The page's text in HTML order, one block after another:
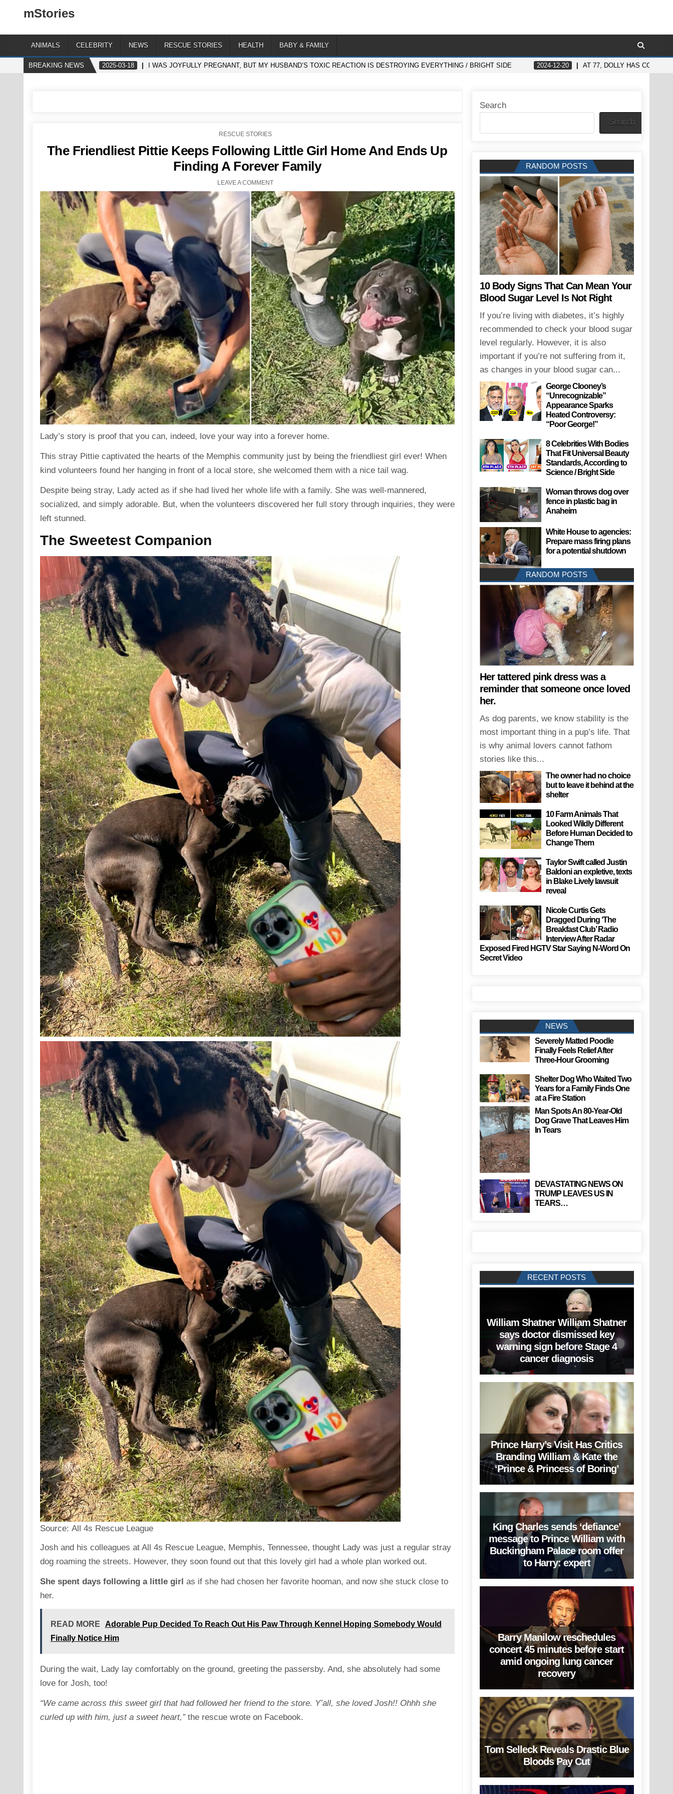
mStories
ANIMALS CELEBRITY NEWS RESCUE STORIES HEALTH BABY & FAMILY
BREAKING NEWS 2025-03-18 I WAS JOYFULLY PREGNANT, BUT MY HUSBAND’S TOXIC REACTION IS DESTROYING EVERYTHING / BRIGHT SIDE 2024-12-20 AT 77, DOLLY HAS
POSTED
RESCUE STORIES
The Friendliest Pittie Keeps Following Little Girl Home And Ends Up
Finding A Forever Family
LEAVE A COMMENT
Lady’s story is proof that you can, indeed, love your way into a forever home.
This stray Pittie captivated the hearts of the Memphis community just by being the friendliest girl ever! When
kind volunteers found her hanging in front of a local store, she welcomed them with a nice tail wag.
Despite being stray, Lady acted as if she had lived her whole life with a family. She was well-mannered,
socialized, and simply adorable. But, when the volunteers discovered her full story through inquiries, they were
left stunned.
The Sweetest Companion
Source: All 4s Rescue League
Josh and his colleagues at All 4s Rescue League, Memphis, Tennessee, thought Lady was just a regular stray
dog roaming the streets. However, they soon found out that this lovely girl had a whole plan worked out.
She spent days following a little girl as if she had chosen her favorite hooman, and now she stuck close to
her.
READ MORE
Adorable Pup Decided To Reach Out His Paw Through Kennel Hoping Somebody Would
Finally Notice Him
During the wait, Lady lay comfortably on the ground, greeting the passersby. And, she absolutely had some
love for Josh, too!
“We came across this sweet girl that had followed her friend to the store. Y’all, she loved Josh!! Ohhh she
curled up with him, just a sweet heart,” the rescue wrote on Facebook.
Search
Search
RANDOM POSTS
10 Body Signs That Can Mean Your
Blood Sugar Level Is Not Right
If you’re living with diabetes, it’s highly
recommended to check your blood sugar
level regularly. However, it is also
important if you’re not suffering from it,
as changes in your blood sugar can...
George Clooney’s
“Unrecognizable”
Appearance Sparks
Heated Controversy:
“Poor George!”
8 Celebrities With Bodies
That Fit Universal Beauty
Standards, According to
Science / Bright Side
Woman throws dog over
fence in plastic bag in
Anaheim
White House to agencies:
Prepare mass firing plans
for a potential shutdown
RANDOM POSTS
Her tattered pink dress was a
reminder that someone once loved
her.
As dog parents, we know stability is the
most important thing in a pup’s life. That
is why animal lovers cannot fathom
stories like this...
The owner had no choice
but to leave it behind at the
shelter
10 Farm Animals That
Looked Wildly Different
Before Human Decided to
Change Them
Taylor Swift called Justin
Baldoni an expletive, texts
in Blake Lively lawsuit
reveal
Nicole Curtis Gets
Dragged During ‘The
Breakfast Club’ Radio
Interview After Radar
Exposed Fired HGTV Star Saying N-Word On
Secret Video
NEWS
Severely Matted Poodle
Finally Feels Relief After
Three-Hour Grooming
Shelter Dog Who Waited Two
Years for a Family Finds One
at a Fire Station
Man Spots An 80-Year-Old
Dog Grave That Leaves Him
In Tears
DEVASTATING NEWS ON
TRUMP LEAVES US IN
TEARS…
RECENT POSTS
William Shatner William Shatner
says doctor dismissed key
warning sign before Stage 4
cancer diagnosis
Prince Harry’s Visit Has Critics
Branding William & Kate the
‘Prince & Princess of Boring’
King Charles sends ‘defiance’
message to Prince William with
Buckingham Palace room offer
to Harry: expert
Barry Manilow reschedules
concert 45 minutes before start
amid ongoing lung cancer
recovery
Tom Selleck Reveals Drastic Blue
Bloods Pay Cut